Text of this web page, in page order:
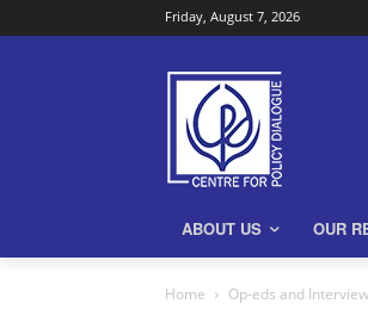
Friday, August 7, 2026
ABOUT US OUR
Home Op-eds and